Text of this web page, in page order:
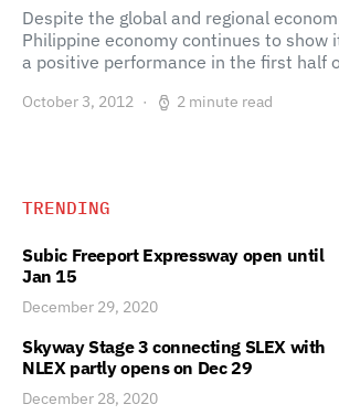
Despite the global and regional
Philippine economy continues to show
a positive performance in the first half
October 3, 2012 2 minute read
TRENDING
Subic Freeport Expressway open until
Jan 15
December 29, 2020
Skyway Stage 3 connecting SLEX with
NLEX partly opens on Dec 29
December 28, 2020